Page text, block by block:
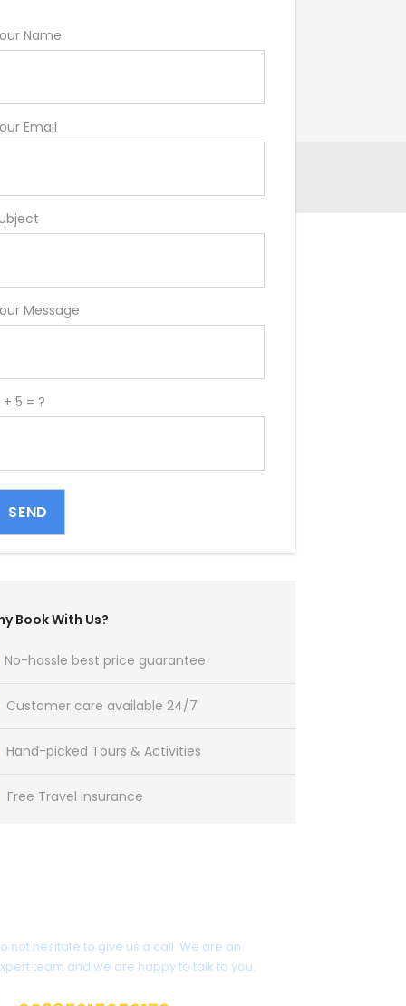
Name
Email
Message
5 = ?
SEND
Book With Us?
No-hassle best price guarantee
Customer care available 24/7
Hand-picked Tours & Activities
Free Travel Insurance
not hesitate to give us a call. We are an
team and we are happy to talk to you.